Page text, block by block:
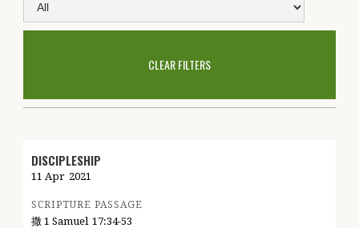
CLEAR FILTERS
DISCIPLESHIP
11 Apr 2021
SCRIPTURE PASSAGE
撒 1 Samuel 17:34-53